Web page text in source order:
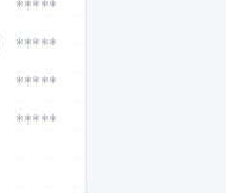
*****
*****
*****
*****